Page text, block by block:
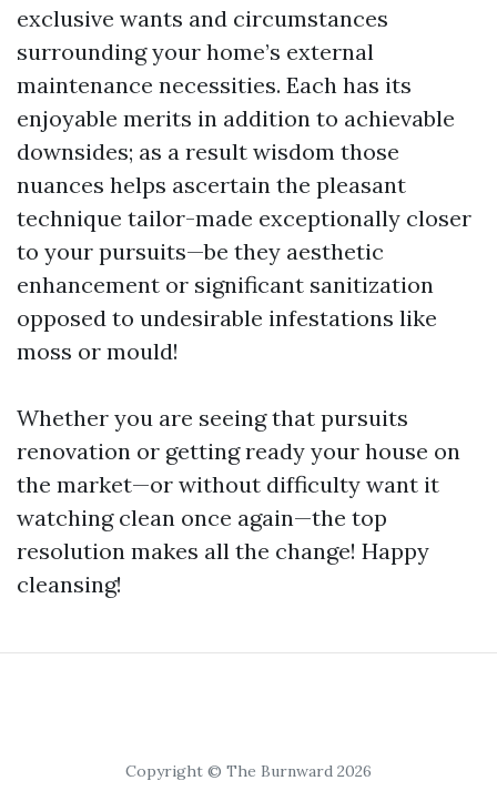
exclusive wants and circumstances
surrounding your home’s external
maintenance necessities. Each has its
enjoyable merits in addition to achievable
downsides; as a result wisdom those
nuances helps ascertain the pleasant
technique tailor-made exceptionally closer
to your pursuits—be they aesthetic
enhancement or significant sanitization
opposed to undesirable infestations like
moss or mould!
Whether you are seeing that pursuits
renovation or getting ready your house on
the market—or without difficulty want it
watching clean once again—the top
resolution makes all the change! Happy
cleansing!
Copyright © The Burnward 2026